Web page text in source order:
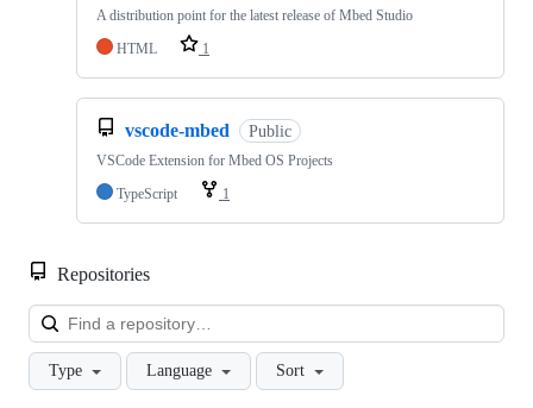
A distribution point for the latest release of Mbed Studio
HTML
1
vscode-mbed Public
VSCode Extension for Mbed OS Projects
TypeScript
1
Repositories
Type Language Sort